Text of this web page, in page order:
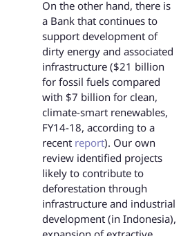
On the other hand, there is
a Bank that continues to
support development of
dirty energy and associated
infrastructure ($21 billion
for fossil fuels compared
with $7 billion for clean,
climate-smart renewables,
FY14-18, according to a
recent report). Our own
review identified projects
likely to contribute to
deforestation through
infrastructure and industrial
development (in Indonesia),